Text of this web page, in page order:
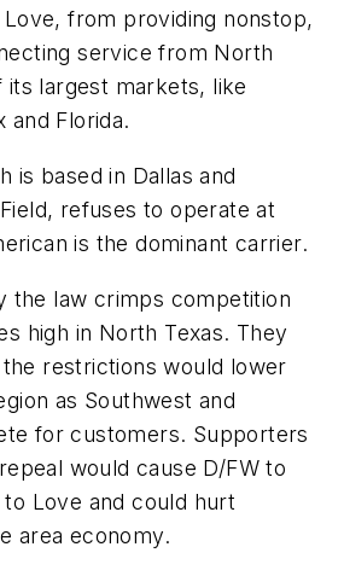
from providing nonstop,
service from North
its largest markets, like
and Florida.
is based in Dallas and
refuses to operate at
is the dominant carrier.
the law crimps competition
high in North Texas. They
restrictions would lower
as Southwest and
for customers. Supporters
would cause D/FW to
Love and could hurt
area economy.